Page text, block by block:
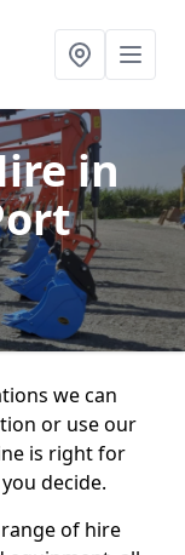
in
we can
or use our
is right for
decide.
of hire